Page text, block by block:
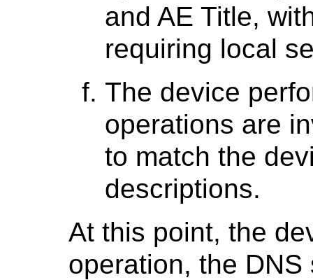
and AE Title,
requiring local
The device
operations are
to match the
descriptions.
At this point, the
operation, the